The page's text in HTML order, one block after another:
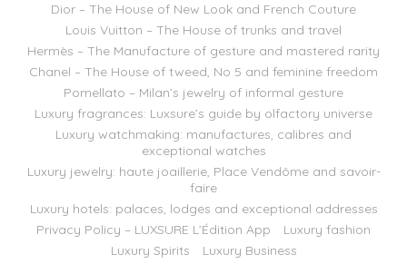
Dior – The House of New Look and French Couture
Louis Vuitton – The House of trunks and travel
Hermès – The Manufacture of gesture and mastered rarity
Chanel – The House of tweed, No 5 and feminine freedom
Pomellato – Milan’s jewelry of informal gesture
Luxury fragrances: Luxsure’s guide by olfactory universe
Luxury watchmaking: manufactures, calibres and
exceptional watches
Luxury jewelry: haute joaillerie, Place Vendôme and savoir-
faire
Luxury hotels: palaces, lodges and exceptional addresses
Privacy Policy – LUXSURE L’Édition App
Luxury fashion
Luxury Spirits
Luxury Business